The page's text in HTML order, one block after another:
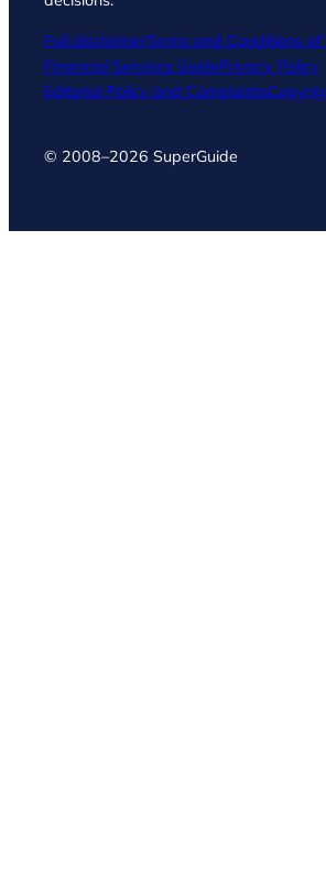
Full disclaimerTerms and Conditions of
Financial Services GuidePrivacy Policy
Editorial Policy and Complaints
© 2008–2026 SuperGuide